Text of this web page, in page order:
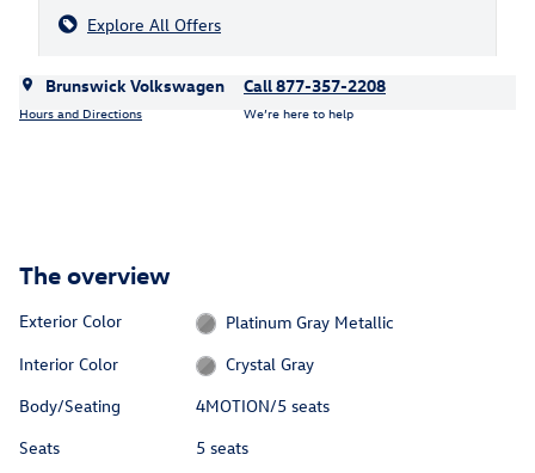
Explore All Offers
Brunswick Volkswagen
Hours and Directions
Call 877-357-2208
We’re here to help
The overview
Exterior Color
Platinum Gray Metallic
Interior Color
Crystal Gray
Body/Seating
4MOTION/5 seats
Seats
5 seats